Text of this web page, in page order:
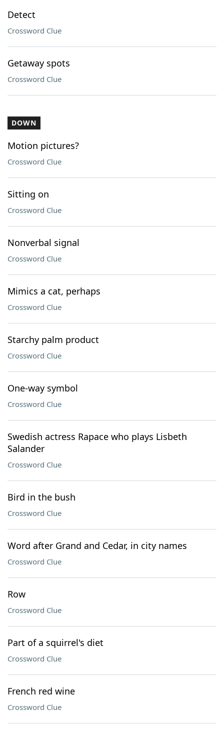
Detect
Crossword Clue
Getaway spots
Crossword Clue
DOWN
Motion pictures?
Crossword Clue
Sitting on
Crossword Clue
Nonverbal signal
Crossword Clue
Mimics a cat, perhaps
Crossword Clue
Starchy palm product
Crossword Clue
One-way symbol
Crossword Clue
Swedish actress Rapace who plays Lisbeth
Salander
Crossword Clue
Bird in the bush
Crossword Clue
Word after Grand and Cedar, in city names
Crossword Clue
Row
Crossword Clue
Part of a squirrel's diet
Crossword Clue
French red wine
Crossword Clue